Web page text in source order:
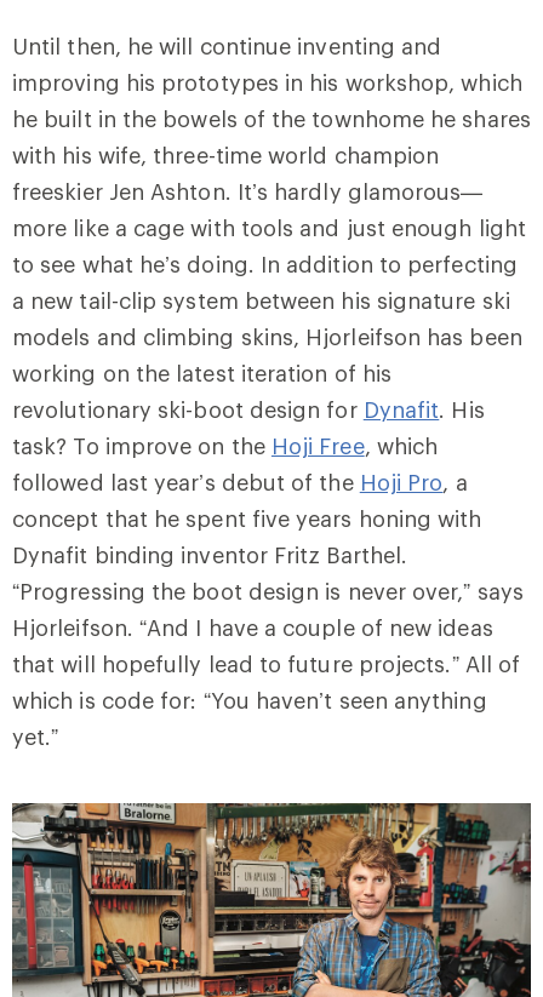
Until then, he will continue inventing and
improving his prototypes in his workshop, which
he built in the bowels of the townhome he shares
with his wife, three-time world champion
freeskier Jen Ashton. It’s hardly glamorous—
more like a cage with tools and just enough light
to see what he’s doing. In addition to perfecting
a new tail-clip system between his signature ski
models and climbing skins, Hjorleifson has been
working on the latest iteration of his
revolutionary ski-boot design for Dynafit. His
task? To improve on the Hoji Free, which
followed last year’s debut of the Hoji Pro, a
concept that he spent five years honing with
Dynafit binding inventor Fritz Barthel.
“Progressing the boot design is never over,” says
Hjorleifson. “And I have a couple of new ideas
that will hopefully lead to future projects.” All of
which is code for: “You haven’t seen anything
yet.”